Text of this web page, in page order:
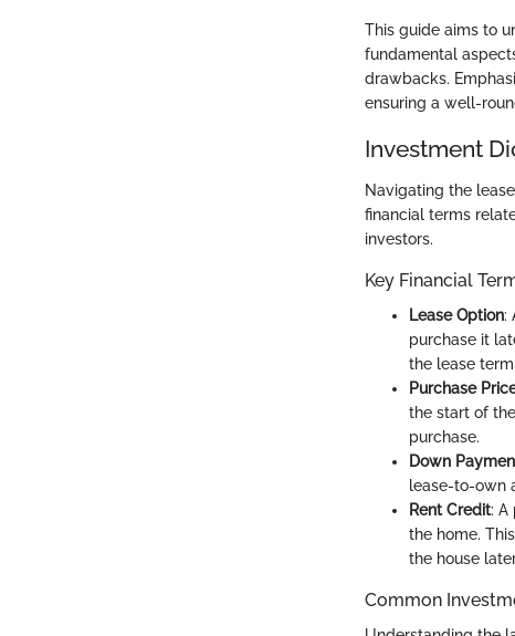
This guide aims to
fundamental
drawbacks.
ensuring a well-
Investment
Navigating the
financial terms
investors.
Key Financial
Lease Option:
purchase it
the lease term.
Purchase
the start of
purchase.
Down
lease-to-own
Rent Credit: A
the home.
the house
Common